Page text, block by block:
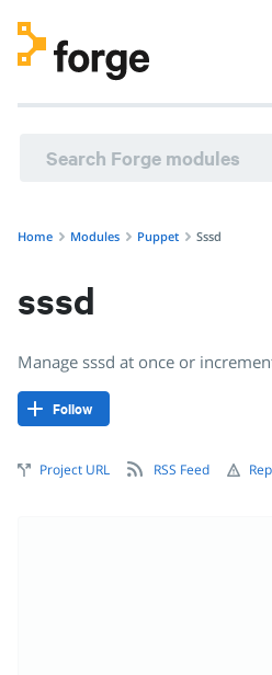
Home Modules Puppet Sssd
sssd
Manage sssd at once or
Follow
Project URL RSS Feed